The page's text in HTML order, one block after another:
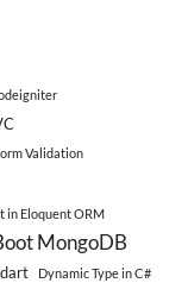
Validation
in Eloquent ORM
MongoDB
Dynamic Type in C#